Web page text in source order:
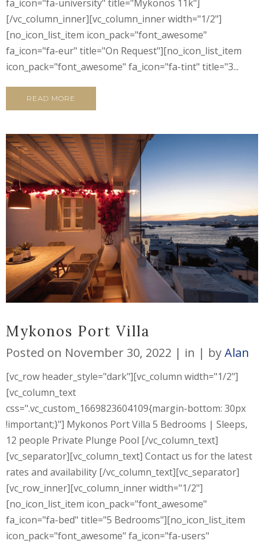
fa_icon="fa-university" title="Mykonos 11k"]
[/vc_column_inner][vc_column_inner width="1/2"]
[no_icon_list_item icon_pack="font_awesome"
fa_icon="fa-eur" title="On Request"][no_icon_list_item
icon_pack="font_awesome" fa_icon="fa-tint" title="3...
READ MORE
Mykonos Port Villa
Posted on November 30, 2022 in byAlan
[vc_row header_style="dark"][vc_column width="1/2"]
[vc_column_text
css=".vc_custom_1669823604109{margin-bottom: 30px
!important;}"] Mykonos Port Villa 5 Bedrooms | Sleeps,
12 people Private Plunge Pool [/vc_column_text]
[vc_separator][vc_column_text] Contact us for the latest
rates and availability [/vc_column_text][vc_separator]
[vc_row_inner][vc_column_inner width="1/2"]
[no_icon_list_item icon_pack="font_awesome"
fa_icon="fa-bed" title="5 Bedrooms"][no_icon_list_item
icon_pack="font_awesome" fa_icon="fa-users"